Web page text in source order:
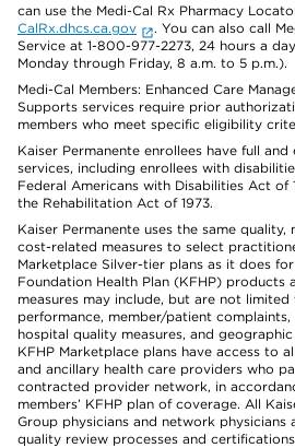
can use the Medi-Cal Rx Pharmacy
CalRx.dhcs.ca.gov
. You can also call
Service at 1-800-977-2273, 24 hours a
Monday through Friday, 8 a.m. to 5 p.m.).
Medi-Cal Members: Enhanced Care
Supports services require prior
members who meet specific eligibility
Kaiser Permanente enrollees have full
services, including enrollees with
Federal Americans with Disabilities Act
the Rehabilitation Act of 1973.
Kaiser Permanente uses the same
cost-related measures to select
Marketplace Silver-tier plans as it does
Foundation Health Plan (KFHP) products
measures may include, but are not limited
performance, member/patient
hospital quality measures, and
KFHP Marketplace plans have access to
and ancillary health care providers who
contracted provider network, in
members’ KFHP plan of coverage. All
Group physicians and network physicians
quality review processes and